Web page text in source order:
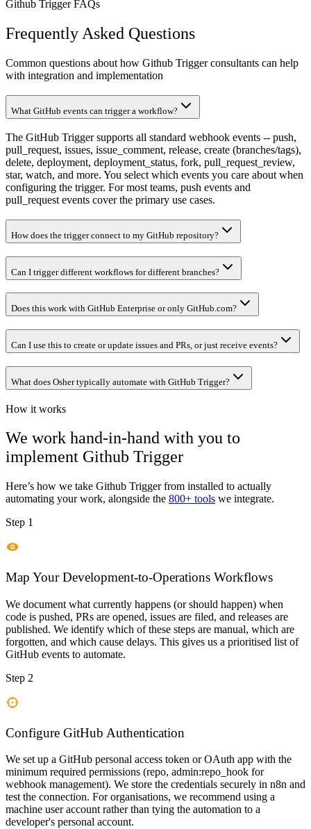
Github Trigger FAQs
Frequently Asked Questions
Common questions about how Github Trigger consultants can help
with integration and implementation
What GitHub events can trigger a workflow?
The GitHub Trigger supports all standard webhook events -- push,
pull_request, issues, issue_comment, release, create (branches/tags),
delete, deployment, deployment_status, fork, pull_request_review,
star, watch, and more. You select which events you care about when
configuring the trigger. For most teams, push events and
pull_request events cover the primary use cases.
How does the trigger connect to my GitHub repository?
Can I trigger different workflows for different branches?
Does this work with GitHub Enterprise or only GitHub.com?
Can I use this to create or update issues and PRs, or just receive events?
What does Osher typically automate with GitHub Trigger?
How it works
We work hand-in-hand with you to
implement Github Trigger
Here’s how we take Github Triggerfrom installed to actually
automating your work, alongside the 800+ tools we integrate.
Step 1
Map Your Development-to-Operations Workflows
We document what currently happens (or should happen) when
code is pushed, PRs are opened, issues are filed, and releases are
published. We identify which of these steps are manual, which are
forgotten, and which cause delays. This gives us a prioritised list of
GitHub events to automate.
Step 2
Configure GitHub Authentication
We set up a GitHub personal access token or OAuth app with the
minimum required permissions (repo, admin:repo_hook for
webhook management). We store the credentials securely in n8n and
test the connection. For organisations, we recommend using a
machine user account rather than tying the automation to a
developer's personal account.